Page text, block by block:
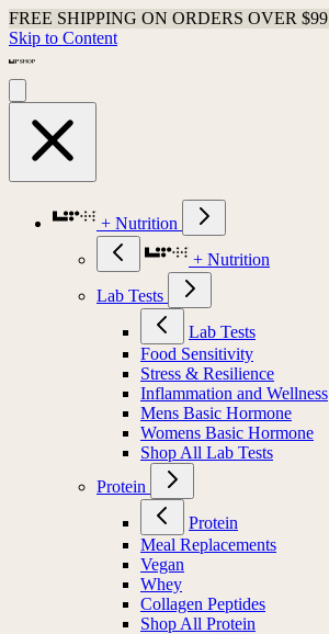
FREE SHIPPING ON ORDERS OVER $99
Skip to Content
+ Nutrition
+ Nutrition
Lab Tests
Lab Tests
Food Sensitivity
Stress & Resilience
Inflammation and Wellness
Mens Basic Hormone
Womens Basic Hormone
Shop All Lab Tests
Protein
Protein
Meal Replacements
Vegan
Whey
Collagen Peptides
Shop All Protein